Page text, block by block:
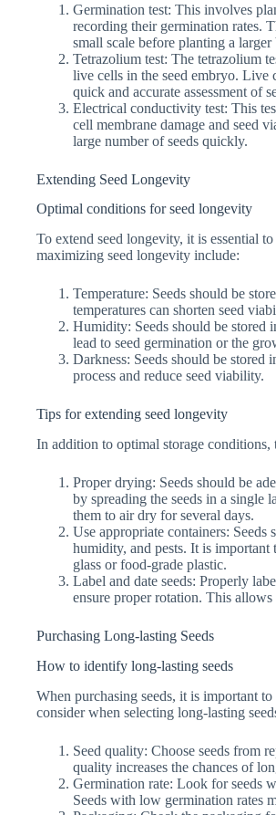
Germination test: This involves
recording their germination rates.
small scale before planting a larger
Tetrazolium test: The tetrazolium
live cells in the seed embryo. Live
quick and accurate assessment of
Electrical conductivity test: This
cell membrane damage and seed
large number of seeds quickly.
Extending Seed Longevity
Optimal conditions for seed longevity
To extend seed longevity, it is essential
maximizing seed longevity include:
Temperature: Seeds should be
temperatures can shorten seed
Humidity: Seeds should be stored
lead to seed germination or the
Darkness: Seeds should be
process and reduce seed viability.
Tips for extending seed longevity
In addition to optimal storage conditions,
Proper drying: Seeds should be
by spreading the seeds in a single
them to air dry for several days.
Use appropriate containers:
humidity, and pests. It is important
glass or food-grade plastic.
Label and date seeds: Properly
ensure proper rotation. This
Purchasing Long-lasting Seeds
How to identify long-lasting seeds
When purchasing seeds, it is important
consider when selecting long-lasting
Seed quality: Choose seeds from
quality increases the chances of
Germination rate: Look for seeds
Seeds with low germination rates